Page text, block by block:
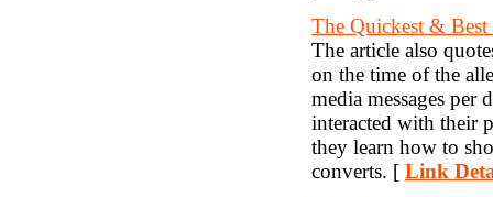
The Quickest &
The article also
on the time of the
media messages per
interacted with their
they learn how to
converts. [ Link